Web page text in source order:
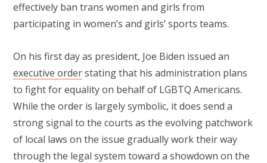
effectively ban trans women and girls from
participating in women’s and girls’ sports teams.
On his first day as president, Joe Biden issued an
executive orderstating that his administration plans
to fight for equality on behalf of LGBTQ Americans.
While the order is largely symbolic, it does send a
strong signal to the courts as the evolving patchwork
of local laws on the issue gradually work their way
through the legal system toward a showdown on the